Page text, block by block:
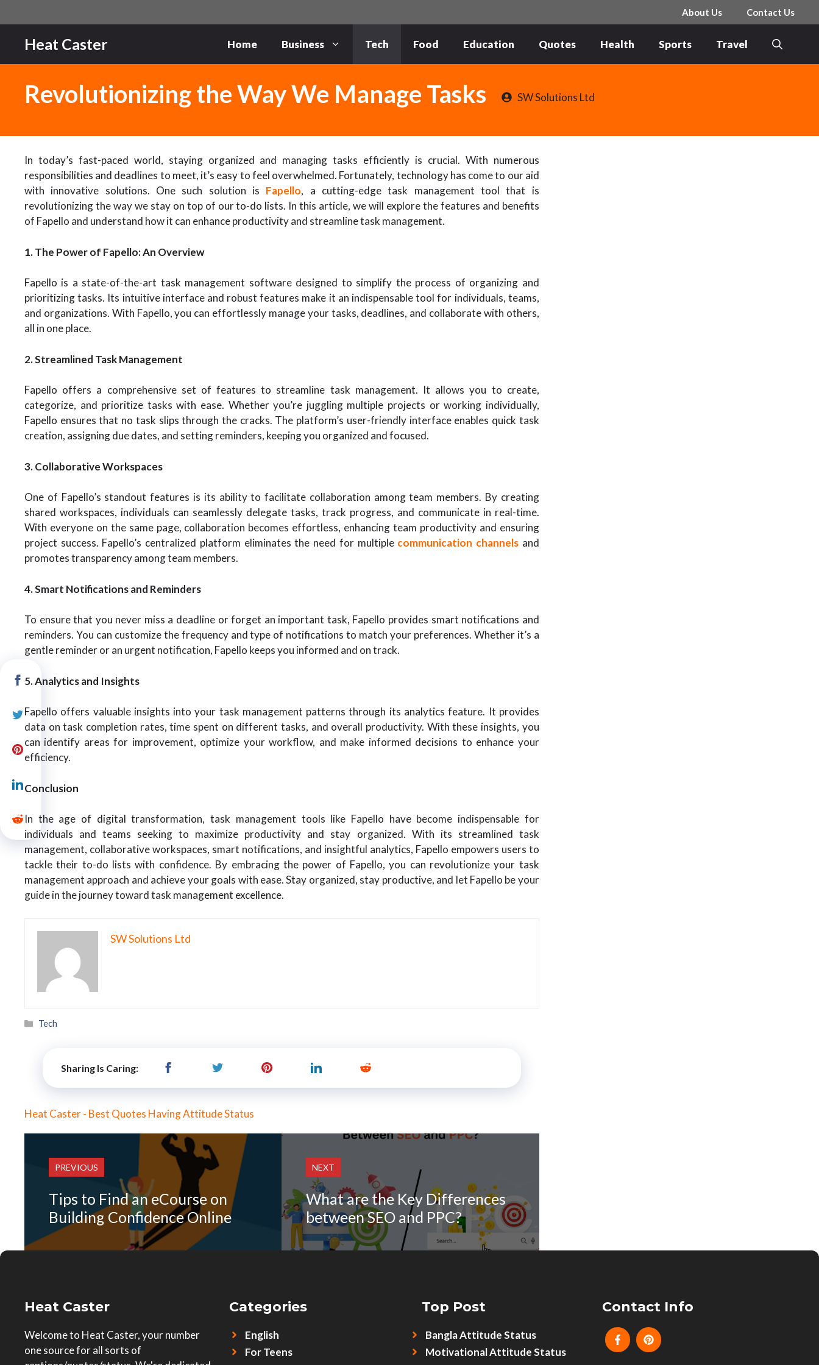
to
content
About Us Contact Us
Heat Caster Home Business Tech Food Education Quotes Health Sports Travel
Revolutionizing the Way We Manage Tasks SW Solutions Ltd
In today’s fast-paced world, staying organized and managing tasks efficiently is crucial. With numerous
responsibilities and deadlines to meet, it’s easy to feel overwhelmed. Fortunately, technology has come to our aid
with innovative solutions. One such solution is Fapello, a cutting-edge task management tool that is
revolutionizing the way we stay on top of our to-do lists. In this article, we will explore the features and benefits
of Fapello and understand how it can enhance productivity and streamline task management.
1. The Power of Fapello: An Overview
Fapello is a state-of-the-art task management software designed to simplify the process of organizing and
prioritizing tasks. Its intuitive interface and robust features make it an indispensable tool for individuals, teams,
and organizations. With Fapello, you can effortlessly manage your tasks, deadlines, and collaborate with others,
all in one place.
2. Streamlined Task Management
Fapello offers a comprehensive set of features to streamline task management. It allows you to create,
categorize, and prioritize tasks with ease. Whether you’re juggling multiple projects or working individually,
Fapello ensures that no task slips through the cracks. The platform’s user-friendly interface enables quick task
creation, assigning due dates, and setting reminders, keeping you organized and focused.
3. Collaborative Workspaces
One of Fapello’s standout features is its ability to facilitate collaboration among team members. By creating
shared workspaces, individuals can seamlessly delegate tasks, track progress, and communicate in real-time.
With everyone on the same page, collaboration becomes effortless, enhancing team productivity and ensuring
project success. Fapello’s centralized platform eliminates the need for multiple communication channels and
promotes transparency among team members.
4. Smart Notifications and Reminders
To ensure that you never miss a deadline or forget an important task, Fapello provides smart notifications and
reminders. You can customize the frequency and type of notifications to match your preferences. Whether it’s a
gentle reminder or an urgent notification, Fapello keeps you informed and on track.
5. Analytics and Insights
Fapello offers valuable insights into your task management patterns through its analytics feature. It provides
data on task completion rates, time spent on different tasks, and overall productivity. With these insights, you
can identify areas for improvement, optimize your workflow, and make informed decisions to enhance your
efficiency.
Conclusion
In the age of digital transformation, task management tools like Fapello have become indispensable for
individuals and teams seeking to maximize productivity and stay organized. With its streamlined task
management, collaborative workspaces, smart notifications, and insightful analytics, Fapello empowers users to
tackle their to-do lists with confidence. By embracing the power of Fapello, you can revolutionize your task
management approach and achieve your goals with ease. Stay organized, stay productive, and let Fapello be your
guide in the journey toward task management excellence.
SW Solutions Ltd
Categories
Tech
Sharing Is Caring:
Heat Caster - Best Quotes Having Attitude Status
PREVIOUS
Tips to Find an eCourse on
Building Confidence Online
NEXT
What are the Key Differences
between SEO and PPC?
Heat Caster
Welcome to Heat Caster, your number
one source for all sorts of
Categories
English
For Teens
Top Post
Bangla Attitude Status
Motivational Attitude Status
Contact Info